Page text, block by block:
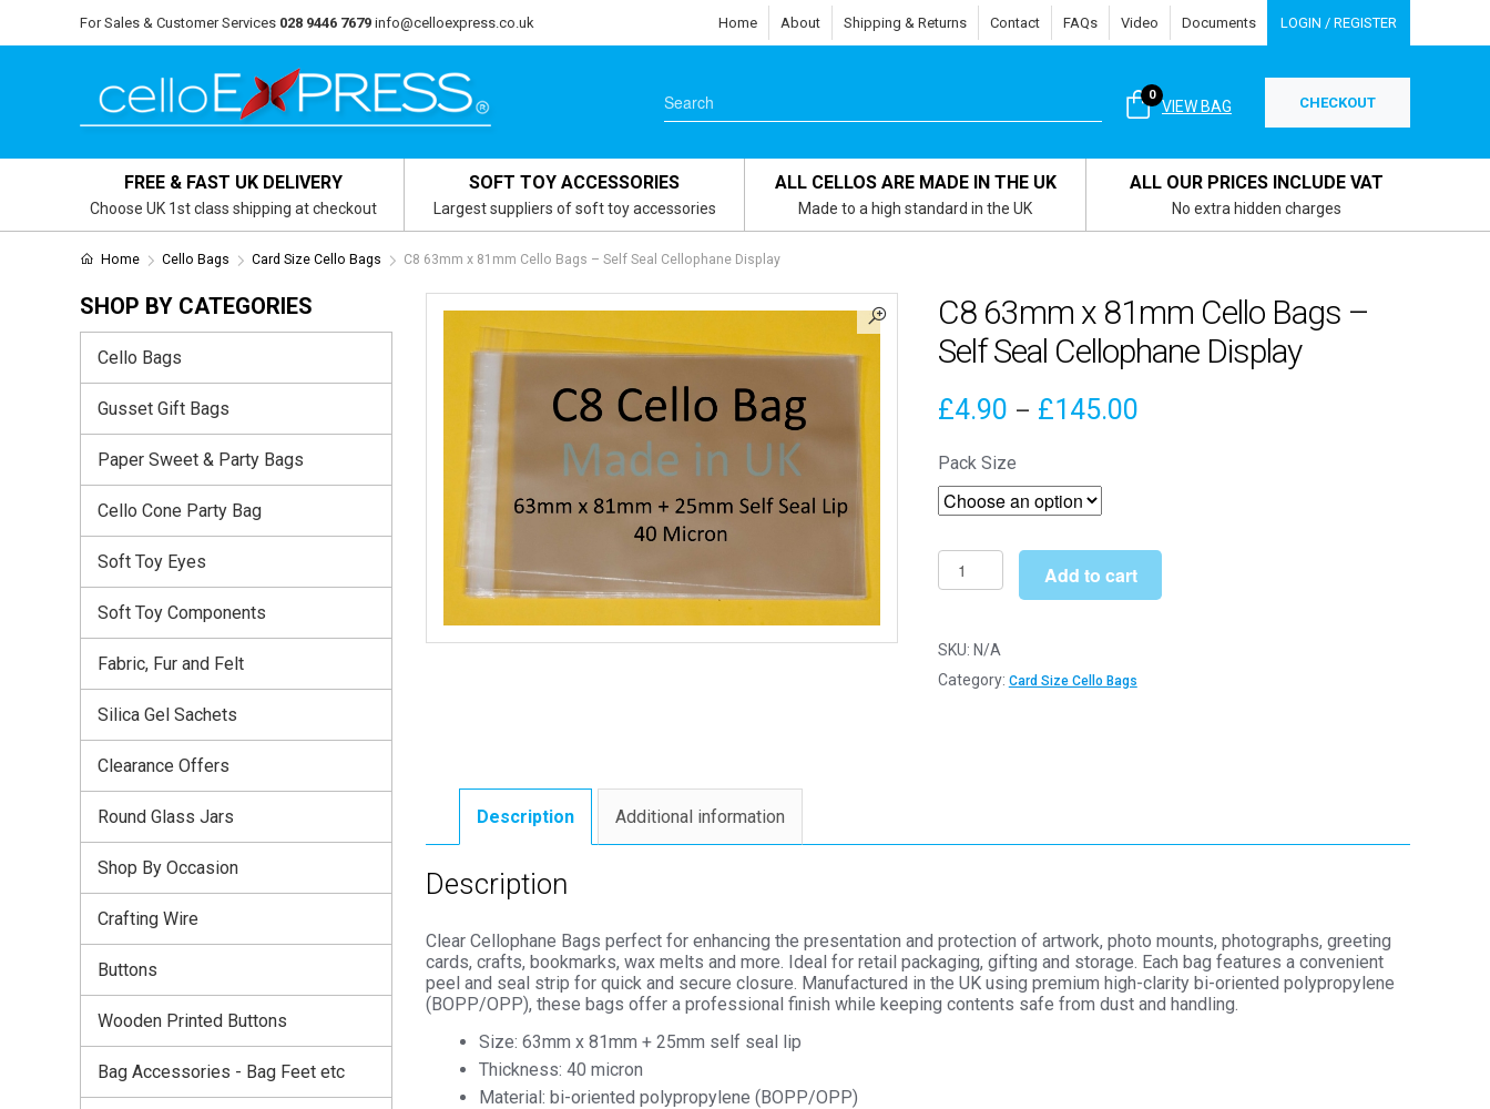
For Sales & Customer Services 028 9446 7679 info@celloexpress.co.uk Home About Shipping & Returns Contact FAQs Video Documents LOGIN / REGISTER
VIEW BAG
0 CHECKOUT
FREE & FAST UK DELIVERY
Choose UK 1st class shipping at checkout
SOFT TOY ACCESSORIES
Largest suppliers of soft toy accessories
ALL CELLOS ARE MADE IN THE UK
Made to a high standard in the UK
ALL OUR PRICES INCLUDE VAT
No extra hidden charges
Home Cello Bags Card Size Cello Bags C8 63mm x 81mm Cello Bags – Self Seal Cellophane Display
C8 63mm x 81mm Cello Bags –
Self Seal Cellophane Display
£4.90 – £145.00Price
£145.00
Pack Size
63mm
81mm
Cello
Display
Add to cart
SKU: N/A
Category: Card Size Cello Bags
Description Additional information
Description
Clear Cellophane Bags perfect for enhancing the presentation and protection of artwork, photo mounts, photographs, greeting
cards, crafts, bookmarks, wax melts and more. Ideal for retail packaging, gifting and storage. Each bag features a convenient
peel and seal strip for quick and secure closure. Manufactured in the UK using premium high-clarity bi-oriented polypropylene
(BOPP/OPP), these bags offer a professional finish while keeping contents safe from dust and handling.
Size: 63mm x 81mm + 25mm self seal lip
Thickness: 40 micron
Material: bi-oriented polypropylene (BOPP/OPP)
SHOP BY CATEGORIES
Cello Bags
Gusset Gift Bags
Paper Sweet & Party Bags
Cello Cone Party Bag
Soft Toy Eyes
Soft Toy Components
Fabric, Fur and Felt
Silica Gel Sachets
Clearance Offers
Round Glass Jars
Shop By Occasion
Crafting Wire
Buttons
Wooden Printed Buttons
Bag Accessories - Bag Feet etc